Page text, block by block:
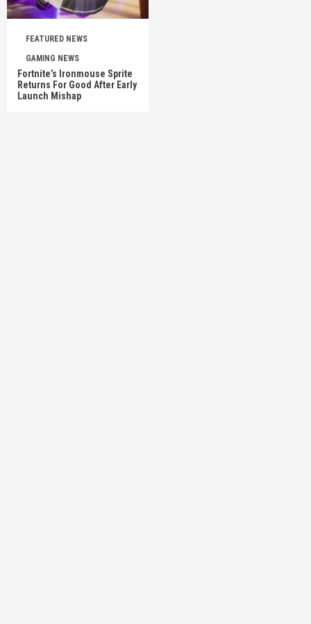
FEATURED NEWS
GAMING NEWS
Fortnite’s Ironmouse Sprite
Returns For Good After Early
Launch Mishap